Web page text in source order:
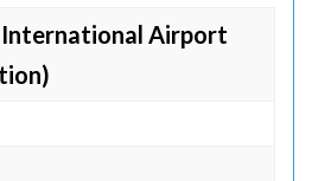
International Airport